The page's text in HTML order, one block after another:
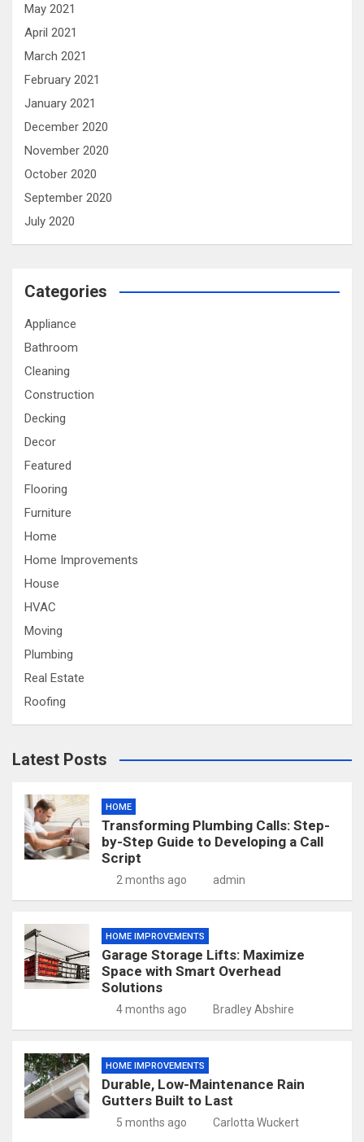
May 2021
April 2021
March 2021
February 2021
January 2021
December 2020
November 2020
October 2020
September 2020
July 2020
Categories
Appliance
Bathroom
Cleaning
Construction
Decking
Decor
Featured
Flooring
Furniture
Home
Home Improvements
House
HVAC
Moving
Plumbing
Real Estate
Roofing
Latest Posts
HOME
Transforming Plumbing Calls: Step-
by-Step Guide to Developing a Call
Script
2 months ago admin
HOME IMPROVEMENTS
Garage Storage Lifts: Maximize
Space with Smart Overhead
Solutions
4 months ago Bradley Abshire
HOME IMPROVEMENTS
Durable, Low-Maintenance Rain
Gutters Built to Last
5 months ago Carlotta Wuckert